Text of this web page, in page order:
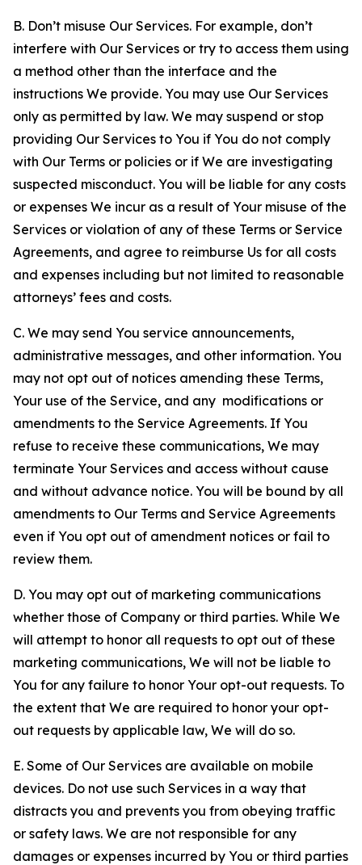
B. Don’t misuse Our Services. For example, don’t
interfere with Our Services or try to access them using
a method other than the interface and the
instructions We provide. You may use Our Services
only as permitted by law. We may suspend or stop
providing Our Services to You if You do not comply
with Our Terms or policies or if We are investigating
suspected misconduct. You will be liable for any costs
or expenses We incur as a result of Your misuse of the
Services or violation of any of these Terms or Service
Agreements, and agree to reimburse Us for all costs
and expenses including but not limited to reasonable
attorneys’ fees and costs.
C. We may send You service announcements,
administrative messages, and other information. You
may not opt out of notices amending these Terms,
Your use of the Service, and any modifications or
amendments to the Service Agreements. If You
refuse to receive these communications, We may
terminate Your Services and access without cause
and without advance notice. You will be bound by all
amendments to Our Terms and Service Agreements
even if You opt out of amendment notices or fail to
review them.
D. You may opt out of marketing communications
whether those of Company or third parties. While We
will attempt to honor all requests to opt out of these
marketing communications, We will not be liable to
You for any failure to honor Your opt-out requests. To
the extent that We are required to honor your opt-
out requests by applicable law, We will do so.
E. Some of Our Services are available on mobile
devices. Do not use such Services in a way that
distracts you and prevents you from obeying traffic
or safety laws. We are not responsible for any
damages or expenses incurred by You or third parties